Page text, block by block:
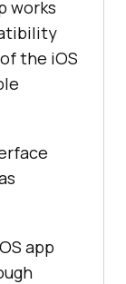
works
the iOS
app